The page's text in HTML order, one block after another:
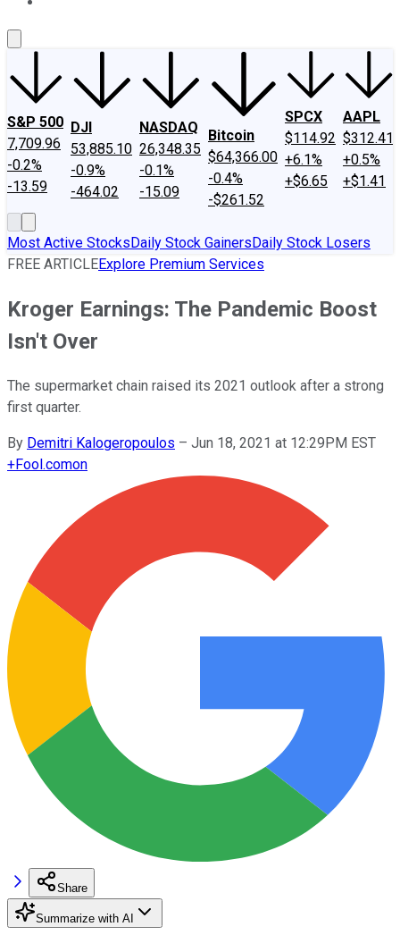
S&P 500
7,709.96
-0.2%
-13.59
DJI
53,885.10
-0.9%
-464.02
NASDAQ
26,348.35
-0.1%
-15.09
Bitcoin
$64,366.00
-0.4%
-$261.52
SPCX
$114.92
+6.1%
+$6.65
AAPL
$312.41
+0.5%
+$1.41
Most Active StocksDaily Stock GainersDaily Stock Losers
FREE ARTICLEExplore Premium Services
Kroger Earnings: The Pandemic Boost
Isn't Over
The supermarket chain raised its 2021 outlook after a strong
first quarter.
By Demitri Kalogeropoulos – Jun 18, 2021 at 12:29PM EST
+Fool.comon
Share
Summarize with AI